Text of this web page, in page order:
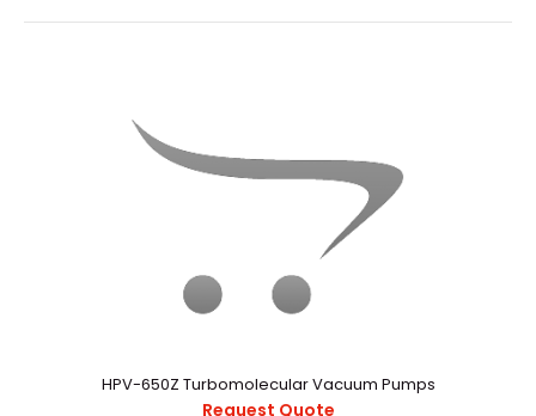
HPV-300Z Turbomolecular Vacuum Pumps
Request Quote
HPV-650Z Turbomolecular Vacuum Pumps
Request Quote